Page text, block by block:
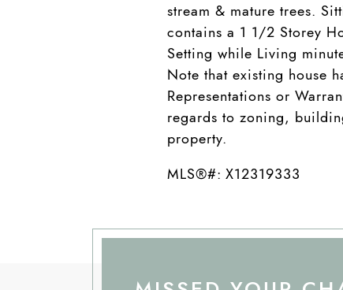
stream & mature trees.
contains a 1 1/2 Storey
Setting while Living
Note that existing house
Representations or
regards to zoning,
property.
MLS®#: X12319333